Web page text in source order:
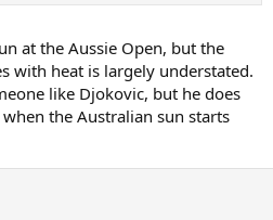
at the Aussie Open, but the
with heat is largely understated.
like Djokovic, but he does
the Australian sun starts